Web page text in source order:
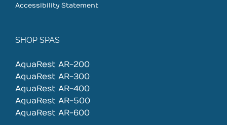
Accessibility Statement
SHOP SPAS
AquaRest AR-200
AquaRest AR-300
AquaRest AR-400
AquaRest AR-500
AquaRest AR-600